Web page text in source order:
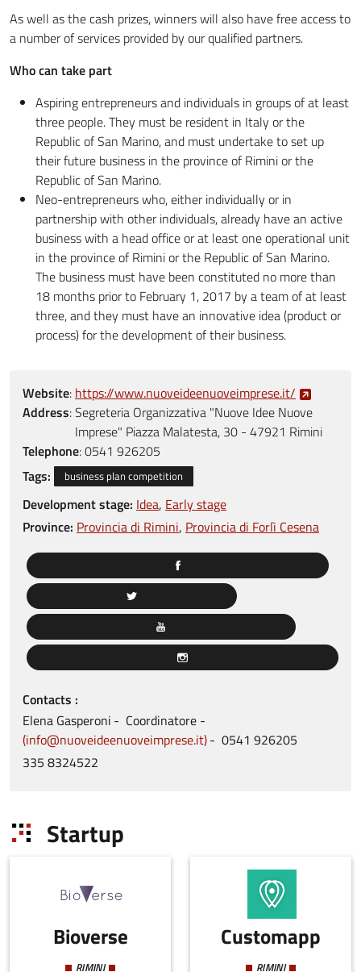
As well as the cash prizes, winners will also have free access to
a number of services provided by our qualified partners.
Who can take part
Aspiring entrepreneurs and individuals in groups of at least
three people. They must be resident in Italy or the
Republic of San Marino, and must undertake to set up
their future business in the province of Rimini or the
Republic of San Marino.
Neo-entrepreneurs who, either individually or in
partnership with other individuals, already have an active
business with a head office or at least one operational unit
in the province of Rimini or the Republic of San Marino.
The business must have been constituted no more than
18 months prior to February 1, 2017 by a team of at least
three, and they must have an innovative idea (product or
process) for the development of their business.
Website: https://www.nuoveideenuoveimprese.it/
Address:Segreteria Organizzativa "Nuove Idee Nuove
Imprese" Piazza Malatesta, 30 - 47921 Rimini
Telephone:0541 926205
Tags:
business plan competition
Development stage: Idea Early stage
Province: Provincia di Rimini Provincia di Forlì Cesena
Contacts
Elena Gasperoni
Coordinatore
info@nuoveideenuoveimprese.it
0541 926205
335 8324522
Startup
Bioverse
RIMINI
Customapp
RIMINI